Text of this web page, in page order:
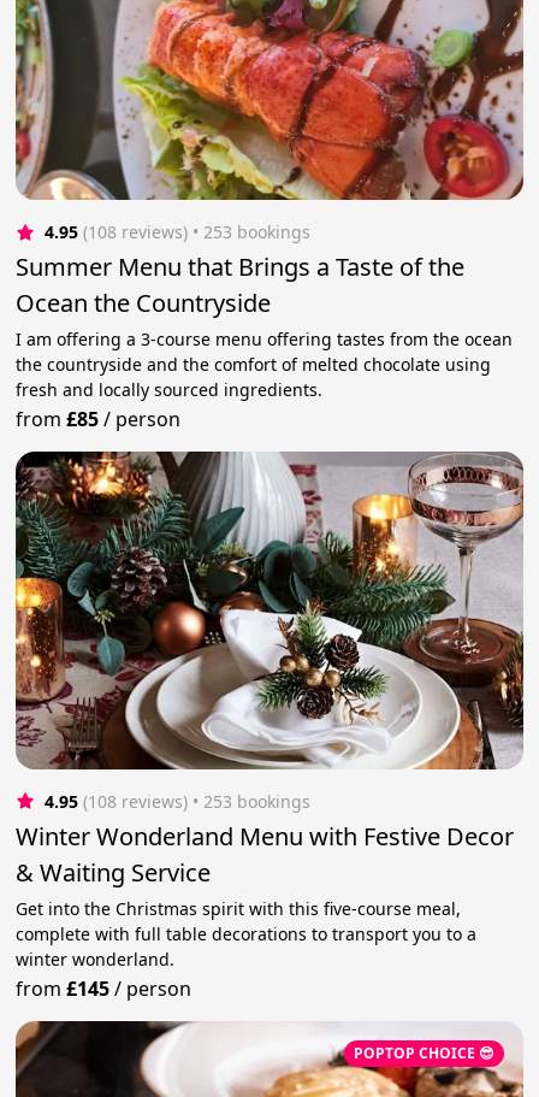
4.95 (108 reviews) • 253 bookings
Summer Menu that Brings a Taste of the
Ocean the Countryside
I am offering a 3-course menu offering tastes from the ocean
the countryside and the comfort of melted chocolate using
fresh and locally sourced ingredients.
from£85/ person
4.95 (108 reviews) • 253 bookings
Winter Wonderland Menu with Festive Decor
& Waiting Service
Get into the Christmas spirit with this five-course meal,
complete with full table decorations to transport you to a
winter wonderland.
from£145/ person
POPTOP CHOICE 😎